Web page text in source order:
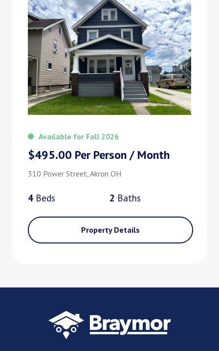
Available for Fall 2026
$495.00 Per Person / Month
310 Power Street, Akron OH
4 Beds 2 Baths
Property Details